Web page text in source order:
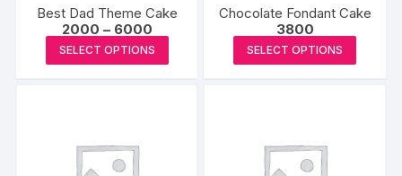
Best Dad Theme Cake
2000 – 6000Price
range:
₹2000
through
SELECT OPTIONS
product
Chocolate Fondant Cake
3800
SELECT OPTIONS